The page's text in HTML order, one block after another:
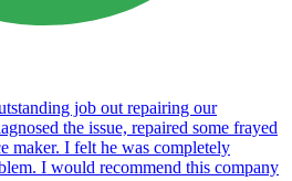
job out repairing our
the issue, repaired some frayed
maker. I felt he was completely
I would recommend this company